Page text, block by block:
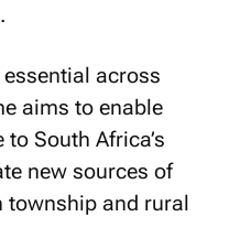
across
aims to enable
South Africa’s
new sources of
township and rural